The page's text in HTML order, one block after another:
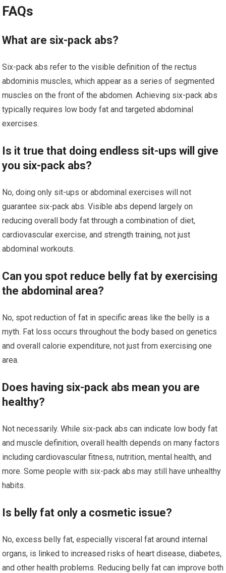
FAQs
What are six-pack abs?
Six-pack abs refer to the visible definition of the rectus
abdominis muscles, which appear as a series of segmented
muscles on the front of the abdomen. Achieving six-pack abs
typically requires low body fat and targeted abdominal
exercises.
Is it true that doing endless sit-ups will give
you six-pack abs?
No, doing only sit-ups or abdominal exercises will not
guarantee six-pack abs. Visible abs depend largely on
reducing overall body fat through a combination of diet,
cardiovascular exercise, and strength training, not just
abdominal workouts.
Can you spot reduce belly fat by exercising
the abdominal area?
No, spot reduction of fat in specific areas like the belly is a
myth. Fat loss occurs throughout the body based on genetics
and overall calorie expenditure, not just from exercising one
area.
Does having six-pack abs mean you are
healthy?
Not necessarily. While six-pack abs can indicate low body fat
and muscle definition, overall health depends on many factors
including cardiovascular fitness, nutrition, mental health, and
more. Some people with six-pack abs may still have unhealthy
habits.
Is belly fat only a cosmetic issue?
No, excess belly fat, especially visceral fat around internal
organs, is linked to increased risks of heart disease, diabetes,
and other health problems. Reducing belly fat can improve both